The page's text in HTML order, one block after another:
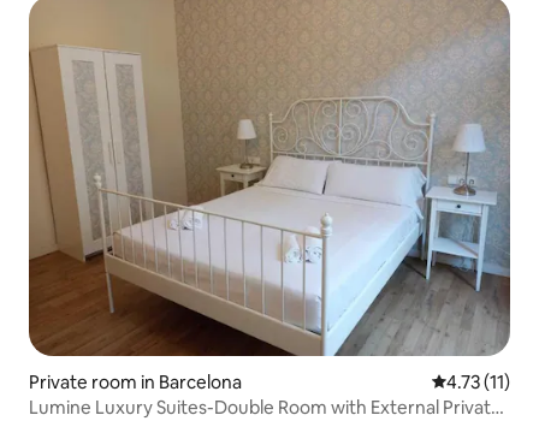
Private room in Barcelona 4.73 out of 5
4.73 (11)
Lumine Luxury Suites-Double Room with External Private